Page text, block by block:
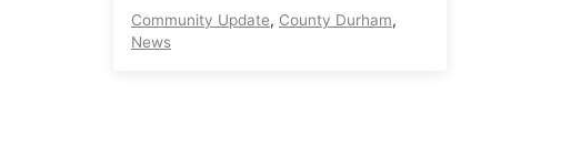
Community Update, County Durham,
News